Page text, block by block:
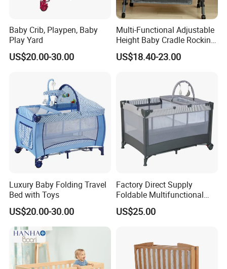
Baby Crib, Playpen, Baby
Play Yard
US$20.00-30.00
Multi-Functional Adjustable
Height Baby Cradle Rocking
Baby Cribs with Mosquito
Net
US$18.40-23.00
Luxury Baby Folding Travel
Bed with Toys
US$20.00-30.00
Factory Direct Supply
Foldable Multifunctional
Travel Cot
US$25.00